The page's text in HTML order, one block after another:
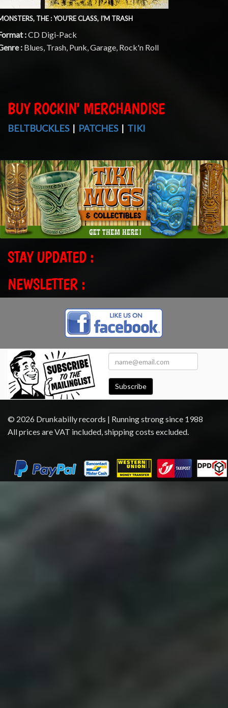
THE : YOU'RE CLASS, I'M TRASH
:CD Digi-Pack
: Blues, Trash, Punk, Garage, Rock'n Roll
BUY ROCKIN' MERCHANDISE
BELTBUCKLES| PATCHES| TIKI
STAY UPDATED :
NEWSLETTER :
Subscribe
© 2026 Drunkabilly records | Running strong since 1988
All prices are VAT included, shipping costs excluded.